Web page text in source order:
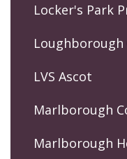
Locker's Park
Loughborough
LVS Ascot
Marlborough
Marlborough